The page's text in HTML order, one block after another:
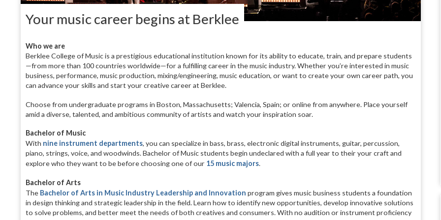
Your music career begins at Berklee
Who we are
Berklee College of Music is a prestigious educational institution known for its ability to educate, train, and prepare students
—from more than 100 countries worldwide—for a fulfilling career in the music industry. Whether you’re interested in music
business, performance, music production, mixing/engineering, music education, or want to create your own career path, you
can advance your skills and start your creative career at Berklee.
Choose from undergraduate programs in Boston, Massachusetts; Valencia, Spain; or online from anywhere. Place yourself
amid a diverse, talented, and ambitious community of artists and watch your inspiration soar.
Bachelor of Music
With nine instrument departments, you can specialize in bass, brass, electronic digital instruments, guitar, percussion,
piano, strings, voice, and woodwinds. Bachelor of Music students begin undeclared with a full year to their your craft and
explore who they want to be before choosing one of our 15 music majors.
Bachelor of Arts
The Bachelor of Arts in Music Industry Leadership and Innovation program gives music business students a foundation
in design thinking and strategic leadership in the field. Learn how to identify new opportunities, develop innovative solutions
to solve problems, and better meet the needs of both creatives and consumers. With no audition or instrument proficiency